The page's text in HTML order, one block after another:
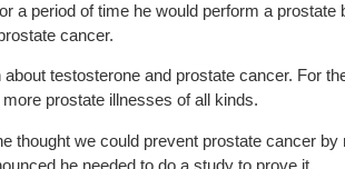
a period of time he would perform a
cancer.
testosterone and prostate cancer. For
prostate illnesses of all kinds.
thought we could prevent prostate cancer
he needed to do a study to prove it.